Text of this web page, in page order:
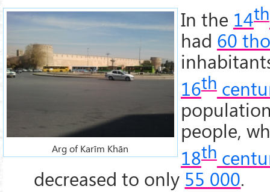
Arg of Karīm Khān
In the 14th
had 60
16th
people,
18th
decreased to only 55 000.